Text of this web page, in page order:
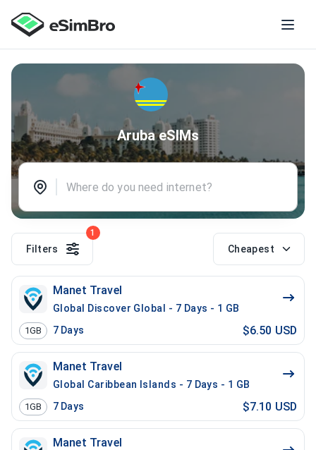
Aruba eSIMs
Filters
1
Cheapest
Manet Travel
Global Discover Global - 7 Days - 1 GB
1GB 7 Days $6.50 USD
Manet Travel
Global Caribbean Islands - 7 Days - 1 GB
1GB 7 Days $7.10 USD
Manet Travel